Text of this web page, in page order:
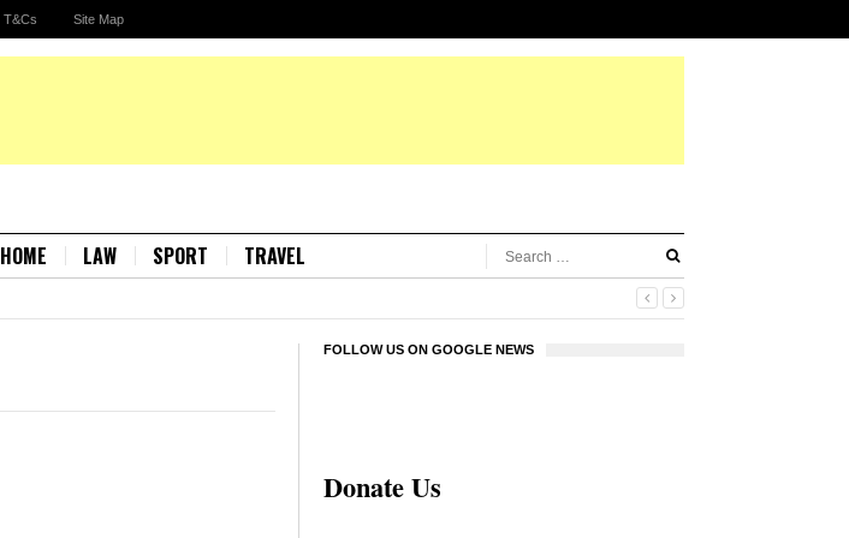
T&Cs Site Map
HOME LAW SPORT TRAVEL
FOLLOW US ON GOOGLE NEWS
Donate Us